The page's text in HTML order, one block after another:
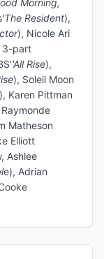
Morning,
'The Resident),
), Nicole Ari
3-part
'All Rise),
), Soleil Moon
Karen Pittman
Matheson
Elliott
Ashlee
e), Adrian